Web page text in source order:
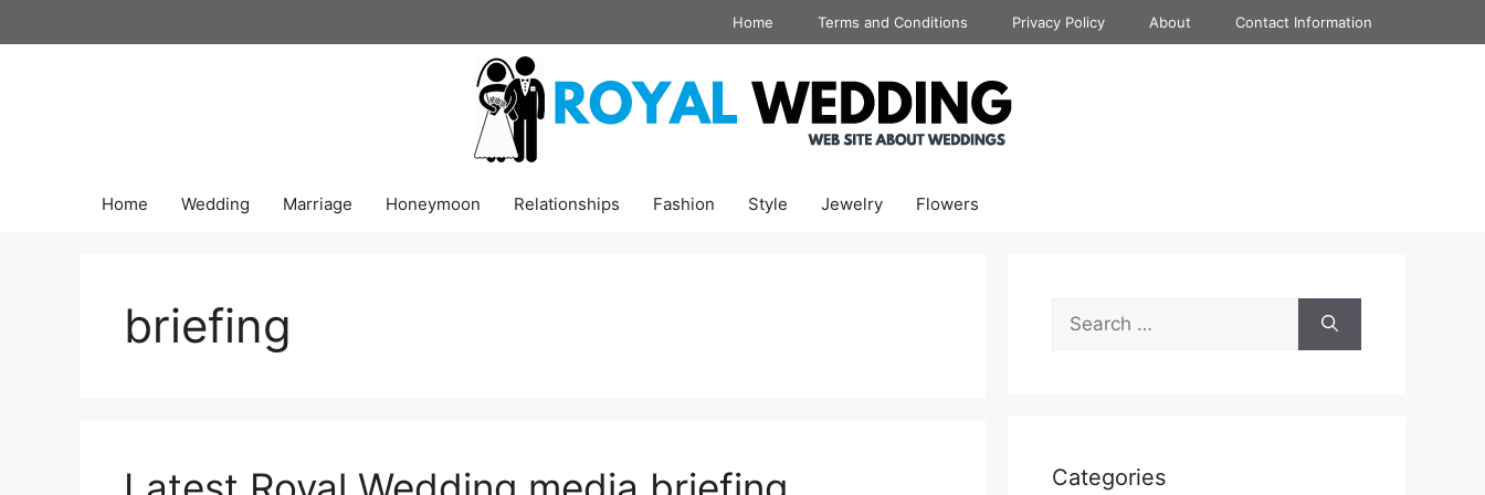
to
Home Terms and Conditions Privacy Policy About Contact Information
Home Wedding Marriage Honeymoon Relationships Fashion Style Jewelry Flowers
briefing
Search
for:
Categories